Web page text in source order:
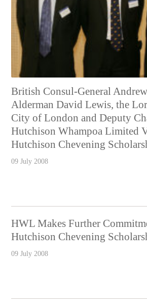
British Consul-General
Alderman David Lewis, the
City of London and Deputy
Hutchison Whampoa Limited
Hutchison Chevening
09 July 2008
HWL Makes Further
Hutchison Chevening
09 July 2008